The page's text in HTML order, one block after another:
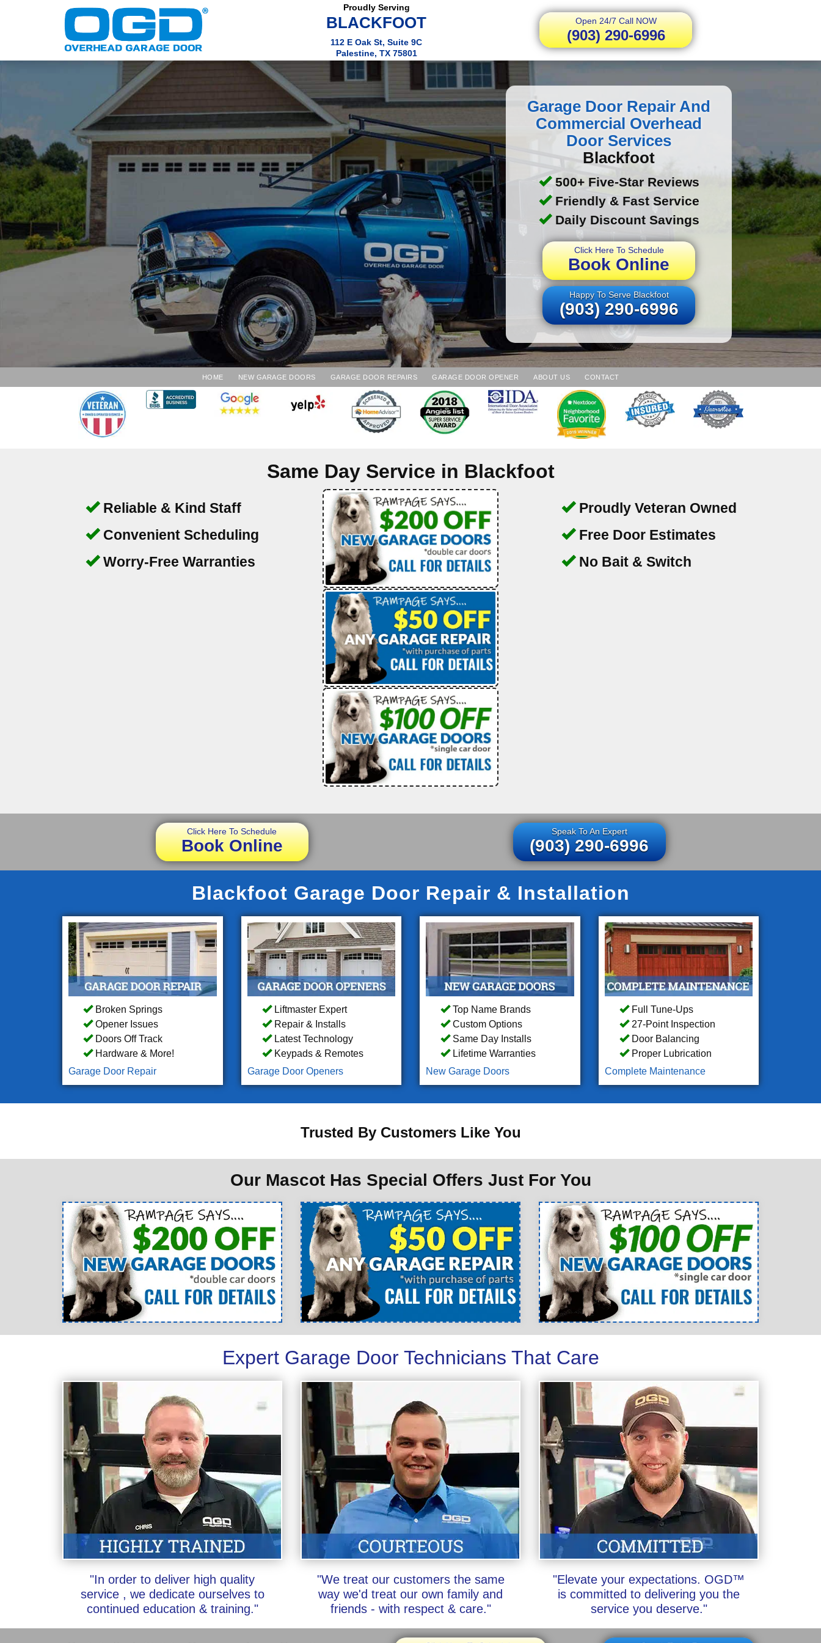
Proudly Serving
BLACKFOOT
112 E Oak St, Suite 9C
Palestine, TX 75801
Open 24/7 Call NOW
(903) 290-6996
Garage Door Repair And
Commercial Overhead
Door Services
Blackfoot
500+ Five-Star Reviews
Friendly & Fast Service
Daily Discount Savings
Click Here To Schedule
Book Online
Happy To Serve Blackfoot
(903) 290-6996
HOME NEW GARAGE DOORS GARAGE DOOR REPAIRS GARAGE DOOR OPENER ABOUT US CONTACT
Same Day Service in Blackfoot
Reliable & Kind Staff
Convenient Scheduling
Worry-Free Warranties
Proudly Veteran Owned
Free Door Estimates
No Bait & Switch
Click Here To Schedule
Book Online
Speak To An Expert
(903) 290-6996
Blackfoot Garage Door Repair & Installation
Broken Springs
Opener Issues
Doors Off Track
Hardware & More!
Garage Door Repair
Liftmaster Expert
Repair & Installs
Latest Technology
Keypads & Remotes
Garage Door Openers
Top Name Brands
Custom Options
Same Day Installs
Lifetime Warranties
New Garage Doors
Full Tune-Ups
27-Point Inspection
Door Balancing
Proper Lubrication
Complete Maintenance
Trusted By Customers Like You
Our Mascot Has Special Offers Just For You
Expert Garage Door Technicians That Care
"In order to deliver high quality
service , we dedicate ourselves to
continued education & training."
"We treat our customers the same
way we'd treat our own family and
friends - with respect & care."
"Elevate your expectations. OGD™
is committed to delivering you the
service you deserve."